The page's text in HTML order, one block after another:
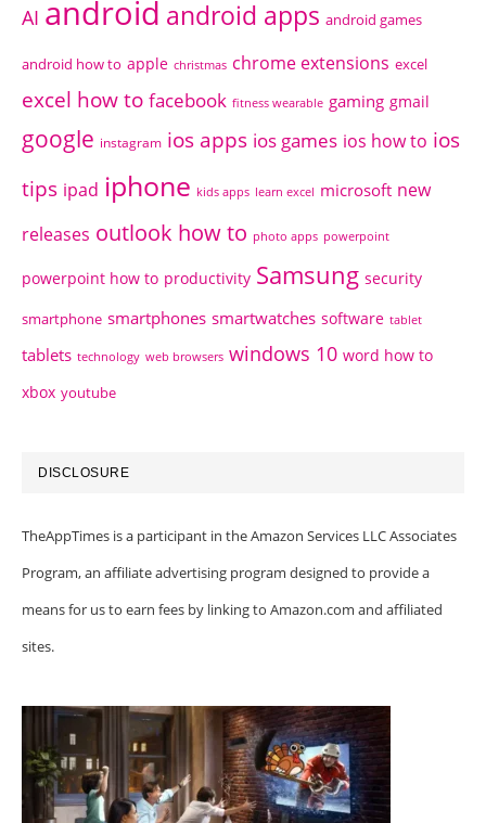
AI android android apps android games
android how to apple christmas chrome extensions excel
excel how to facebook fitness wearable gaming gmail
google instagram ios apps ios games ios how to ios
tips ipad iphone kids apps learn excel microsoft new
releases outlook how to photo apps powerpoint
powerpoint how to productivity Samsung security
smartphone smartphones smartwatches software tablet
tablets technology web browsers windows 10 word how to
xbox youtube
DISCLOSURE
TheAppTimes is a participant in the Amazon Services LLC Associates
Program, an affiliate advertising program designed to provide a
means for us to earn fees by linking to Amazon.com and affiliated
sites.